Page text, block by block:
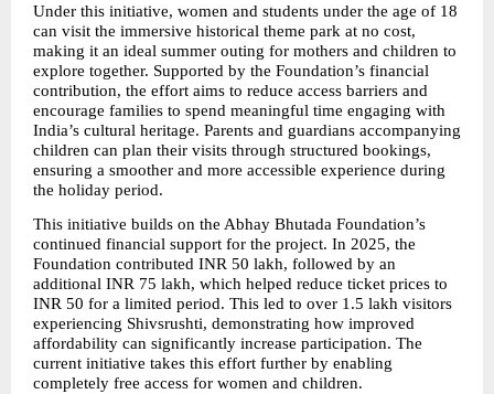
Under this initiative, women and students under the age of 18
can visit the immersive historical theme park at no cost,
making it an ideal summer outing for mothers and children to
explore together. Supported by the Foundation’s financial
contribution, the effort aims to reduce access barriers and
encourage families to spend meaningful time engaging with
India’s cultural heritage. Parents and guardians accompanying
children can plan their visits through structured bookings,
ensuring a smoother and more accessible experience during
the holiday period.
This initiative builds on the Abhay Bhutada Foundation’s
continued financial support for the project. In 2025, the
Foundation contributed INR 50 lakh, followed by an
additional INR 75 lakh, which helped reduce ticket prices to
INR 50 for a limited period. This led to over 1.5 lakh visitors
experiencing Shivsrushti, demonstrating how improved
affordability can significantly increase participation. The
current initiative takes this effort further by enabling
completely free access for women and children.